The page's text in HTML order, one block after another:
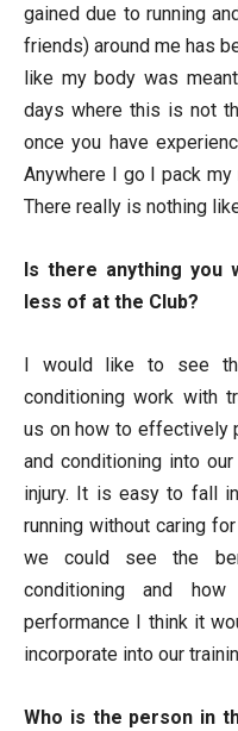
gained due to running
friends) around me has
like my body was
days where this is not
once you have
Anywhere I go I pack
There really is nothing
Is there anything
less of at the Club?
I would like to see
conditioning work with
us on how to effectively
and conditioning into
injury. It is easy to fall
running without caring
we could see the
conditioning and
performance I think it
incorporate into our
Who is the person in